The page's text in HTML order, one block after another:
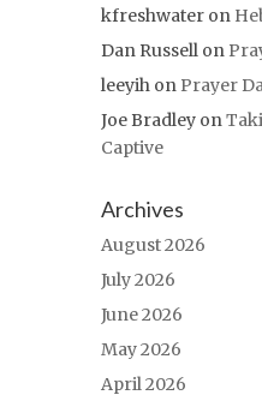
kfreshwater on
Dan Russell on
leeyih on Prayer
Joe Bradley on
Captive
Archives
August 2026
July 2026
June 2026
May 2026
April 2026